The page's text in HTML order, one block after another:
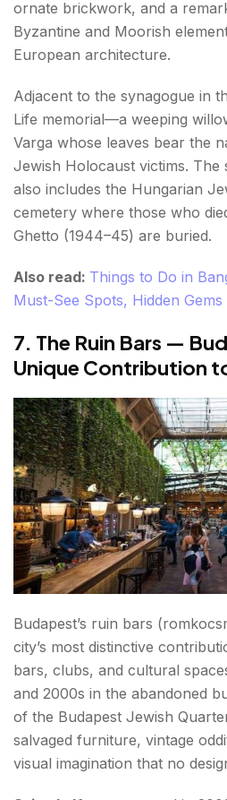
ornate brickwork, and a
Byzantine and Moorish
European architecture.
Adjacent to the synagogue in
Life memorial—a weeping
Varga whose leaves bear the
Jewish Holocaust victims. The
also includes the Hungarian
cemetery where those who
Ghetto (1944–45) are buried.
Also read: Things to Do in
Must-See Spots, Hidden
7. The Ruin Bars —
Unique Contribution
Budapest’s ruin bars
city’s most distinctive
bars, clubs, and cultural
and 2000s in the abandoned
of the Budapest Jewish
salvaged furniture, vintage
visual imagination that no